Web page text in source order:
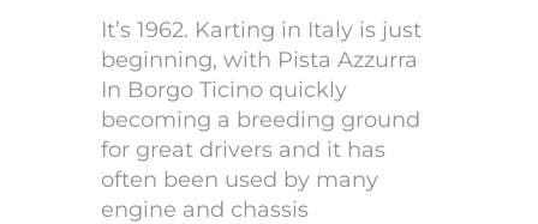
It’s 1962. Karting in Italy is just
beginning, with Pista Azzurra
In Borgo Ticino quickly
becoming a breeding ground
for great drivers and it has
often been used by many
engine and chassis